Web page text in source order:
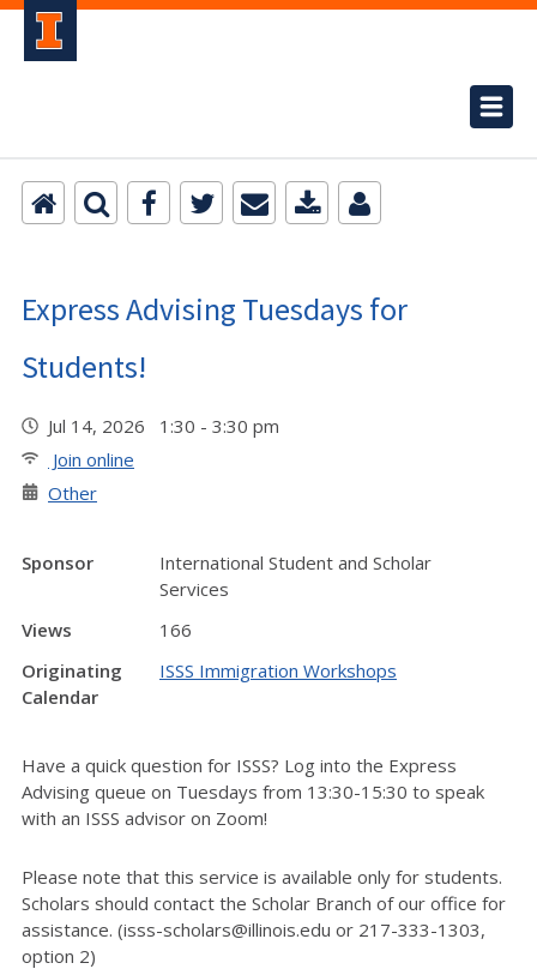
Express Advising Tuesdays for
Students!
Jul 14, 2026 1:30 - 3:30 pm
Join online
Other
Sponsor
International Student and Scholar
Services
Views
166
Originating
Calendar
ISSS Immigration Workshops
Have a quick question for ISSS? Log into the Express
Advising queue on Tuesdays from 13:30-15:30 to speak
with an ISSS advisor on Zoom!
Please note that this service is available only for students.
Scholars should contact the Scholar Branch of our office for
assistance. (isss-scholars@illinois.edu or 217-333-1303,
option 2)